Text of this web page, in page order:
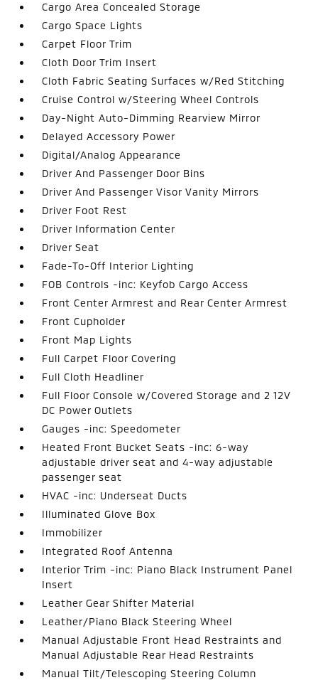
Cargo Area Concealed Storage
Cargo Space Lights
Carpet Floor Trim
Cloth Door Trim Insert
Cloth Fabric Seating Surfaces w/Red Stitching
Cruise Control w/Steering Wheel Controls
Day-Night Auto-Dimming Rearview Mirror
Delayed Accessory Power
Digital/Analog Appearance
Driver And Passenger Door Bins
Driver And Passenger Visor Vanity Mirrors
Driver Foot Rest
Driver Information Center
Driver Seat
Fade-To-Off Interior Lighting
FOB Controls -inc: Keyfob Cargo Access
Front Center Armrest and Rear Center Armrest
Front Cupholder
Front Map Lights
Full Carpet Floor Covering
Full Cloth Headliner
Full Floor Console w/Covered Storage and 2 12V
DC Power Outlets
Gauges -inc: Speedometer
Heated Front Bucket Seats -inc: 6-way
adjustable driver seat and 4-way adjustable
passenger seat
HVAC -inc: Underseat Ducts
Illuminated Glove Box
Immobilizer
Integrated Roof Antenna
Interior Trim -inc: Piano Black Instrument Panel
Insert
Leather Gear Shifter Material
Leather/Piano Black Steering Wheel
Manual Adjustable Front Head Restraints and
Manual Adjustable Rear Head Restraints
Manual Tilt/Telescoping Steering Column